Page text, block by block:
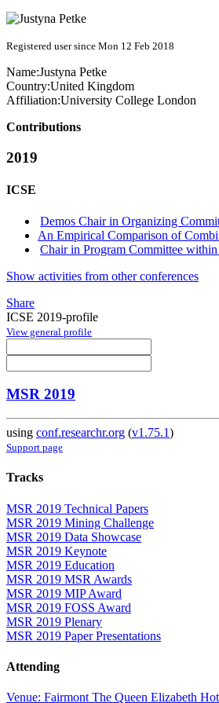
Registered user since Mon 12 Feb 2018
Name:Justyna Petke
Country:United Kingdom
Affiliation:University College London
Contributions
2019
ICSE
Demos Chair in Organizing
An Empirical Comparison of
Chair in Program Committee
Show activities from other conferences
Share
ICSE 2019-profile
View general profile
MSR 2019
using conf.researchr.org (v1.75.1)
Support page
Tracks
MSR 2019 Technical Papers
MSR 2019 Mining Challenge
MSR 2019 Data Showcase
MSR 2019 Keynote
MSR 2019 Education
MSR 2019 MSR Awards
MSR 2019 MIP Award
MSR 2019 FOSS Award
MSR 2019 Plenary
MSR 2019 Paper Presentations
Attending
Venue: Fairmont The Queen Elizabeth